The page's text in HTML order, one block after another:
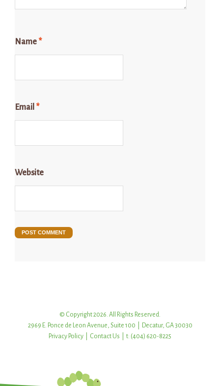
Name *
Email *
Website
© Copyright 2026. All Rights Reserved.
2969 E. Ponce de Leon Avenue, Suite 100 | Decatur, GA 30030
Privacy Policy
Contact Us | t: (404) 620-8225